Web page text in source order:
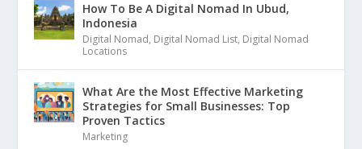
How To Be A Digital Nomad In Ubud,
Indonesia
Digital Nomad, Digital Nomad List, Digital Nomad
Locations
What Are the Most Effective Marketing
Strategies for Small Businesses: Top
Proven Tactics
Marketing